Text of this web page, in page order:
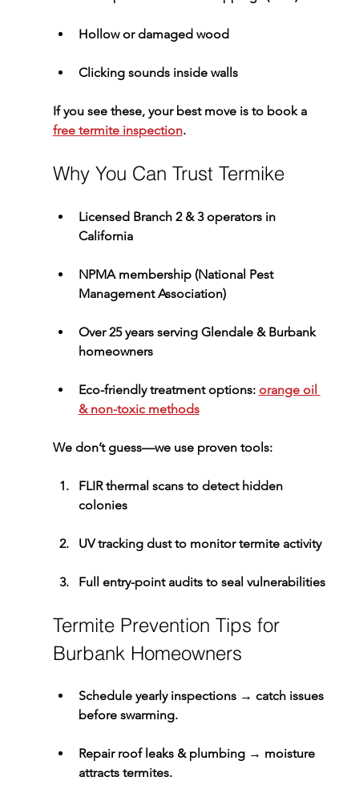
Hollow or damaged wood
Clicking sounds inside walls
If you see these, your best move is to book a
free termite inspection.
Why You Can Trust Termike
Licensed Branch 2 & 3 operators in
California
NPMA membership (National Pest
Management Association)
Over 25 years serving Glendale & Burbank
homeowners
Eco-friendly treatment options: orange oil
& non-toxic methods
We don’t guess—we use proven tools:
FLIR thermal scans to detect hidden
colonies
UV tracking dust to monitor termite activity
Full entry-point audits to seal vulnerabilities
Termite Prevention Tips for
Burbank Homeowners
Schedule yearly inspections → catch issues
before swarming.
Repair roof leaks & plumbing → moisture
attracts termites.